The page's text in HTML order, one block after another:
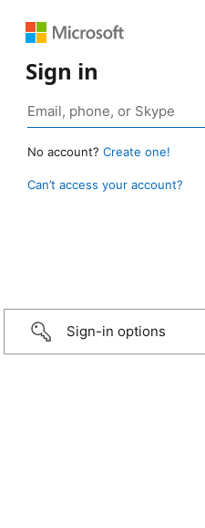
Sign in
No account? Create one!
Can’t access your account?
Sign-in options